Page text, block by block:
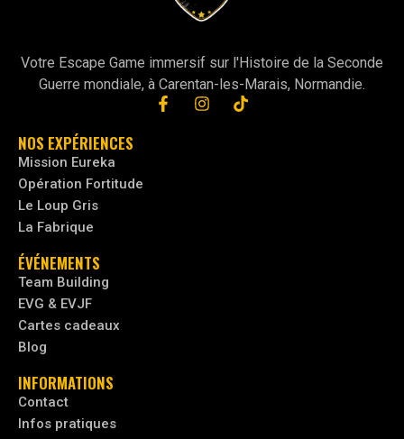
Votre Escape Game immersif sur l'Histoire de la Seconde
Guerre mondiale, à Carentan-les-Marais, Normandie.
NOS EXPÉRIENCES
Mission Eureka
Opération Fortitude
Le Loup Gris
La Fabrique
ÉVÉNEMENTS
Team Building
EVG & EVJF
Cartes cadeaux
Blog
INFORMATIONS
Contact
Infos pratiques